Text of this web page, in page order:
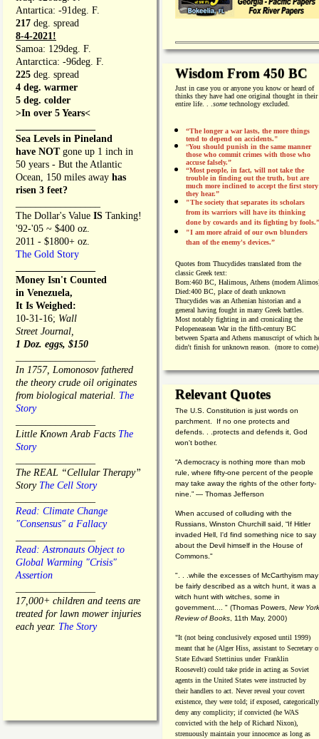
Antartica: -91deg. F.
217 deg. spread
8-4-2021!
Samoa: 129deg. F.
Antarctica: -96deg. F.
225 deg. spread
4 deg. warmer
5 deg. colder
>In over 5 Years<
Sea Levels in Pineland
have NOT gone up 1 inch in
50 years - But the Atlantic
Ocean, 150 miles away has
risen 3 feet?
The Dollar's Value IS Tanking!
'92-'05 ~ $400 oz.
2011 - $1800+ oz.
The Gold Story
Money Isn't Counted
in Venezuela,
It Is Weighed:
10-31-16; Wall
Street Journal,
1 Doz. eggs, $150
In 1757, Lomonosov fathered
the theory crude oil originates
from biological material. The
Story
Little Known Arab Facts The
Story
The REAL “Cellular Therapy”
Story The Cell Story
Read: Climate Change
"Consensus" a Fallacy
Read: Astronauts Object to
Global Warming "Crisis"
Assertion
17,000+ children and teens are
treated for lawn mower injuries
each year. The Story
Wisdom From 450 BC
Just in case you or anyone you know or heard of
thinks they have had one original thought in their
entire life. . . sometechnology excluded.
“The longer a war lasts, the more things
tend to depend on accidents."
“You should punish in the same manner
those who commit crimes with those who
accuse falsely.”
“Most people, in fact, will not take the
trouble in finding out the truth, but are
much more inclined to accept the first story
they hear.”
"The society that separates its scholars
from its warriors will have its thinking
done by cowards and its fighting by fools.”
"I am more afraid of our own blunders
than of the enemy's devices.”
Quotes from Thucydides translated from the
classic Greek text:
Born:460 BC, Halimous, Athens (modern
Died:400 BC, place of death unknown
Thucydides was an Athenian historian and a
general having fought in many Greek battles.
Most notably fighting in and cronicaling the
Pelopeneasean War in the fifth-century BC
between Sparta and Athens manuscript of which
didn't finish for unknown reason. (more to come)
Relevant Quotes
The U.S. Constitution is just words on
parchment. If no one protects and
defends. . .protects and defends it, God
won't bother.
“A democracy is nothing more than mob
rule, where fifty-one percent of the people
may take away the rights of the other forty-
nine.” — Thomas Jefferson
When accused of colluding with the
Russians, Winston Churchill said, “If Hitler
invaded Hell, I'd find something nice to say
about the Devil himself in the House of
Commons."
". . .while the excesses of McCarthyism may
be fairly described as a witch hunt, it was a
witch hunt with witches, some in
government.... " (Thomas Powers, New York
Review of Books , 11th May, 2000)
"It (not being conclusively exposed until 1999)
meant that he (Alger Hiss, assistant to Secretary
State Edward Stettinius under Franklin
Roosevelt) could take pride in acting as Soviet
agents in the United States were instructed by
their handlers to act. Never reveal your covert
existence, they were told; if exposed, categorically
deny any complicity; if convicted (he WAS
convicted with the help of Richard Nixon),
strenuously maintain your innocence as long as